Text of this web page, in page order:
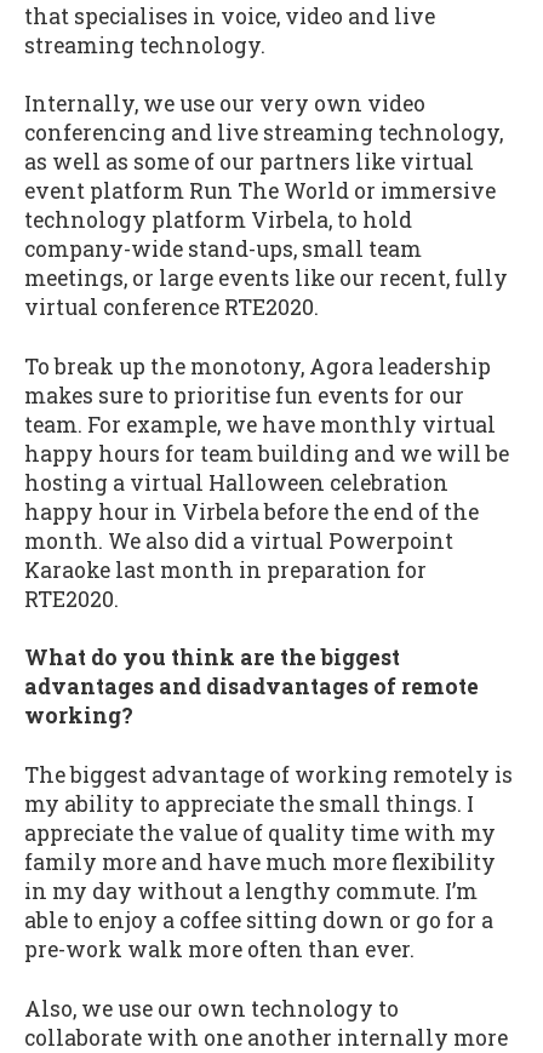
that specialises in voice, video and live
streaming technology.
Internally, we use our very own video
conferencing and live streaming technology,
as well as some of our partners like virtual
event platform Run The World or immersive
technology platform Virbela, to hold
company-wide stand-ups, small team
meetings, or large events like our recent, fully
virtual conference RTE2020.
To break up the monotony, Agora leadership
makes sure to prioritise fun events for our
team. For example, we have monthly virtual
happy hours for team building and we will be
hosting a virtual Halloween celebration
happy hour in Virbela before the end of the
month. We also did a virtual Powerpoint
Karaoke last month in preparation for
RTE2020.
What do you think are the biggest
advantages and disadvantages of remote
working?
The biggest advantage of working remotely is
my ability to appreciate the small things. I
appreciate the value of quality time with my
family more and have much more flexibility
in my day without a lengthy commute. I’m
able to enjoy a coffee sitting down or go for a
pre-work walk more often than ever.
Also, we use our own technology to
collaborate with one another internally more